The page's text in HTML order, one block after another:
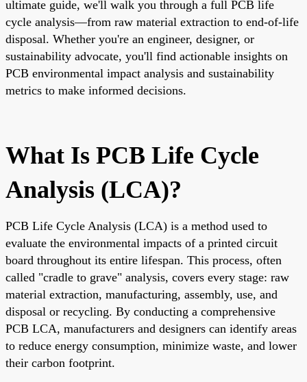
ultimate guide, we'll walk you through a full PCB life
cycle analysis—from raw material extraction to end-of-life
disposal. Whether you're an engineer, designer, or
sustainability advocate, you'll find actionable insights on
PCB environmental impact analysis and sustainability
metrics to make informed decisions.
What Is PCB Life Cycle
Analysis (LCA)?
PCB Life Cycle Analysis (LCA) is a method used to
evaluate the environmental impacts of a printed circuit
board throughout its entire lifespan. This process, often
called "cradle to grave" analysis, covers every stage: raw
material extraction, manufacturing, assembly, use, and
disposal or recycling. By conducting a comprehensive
PCB LCA, manufacturers and designers can identify areas
to reduce energy consumption, minimize waste, and lower
their carbon footprint.